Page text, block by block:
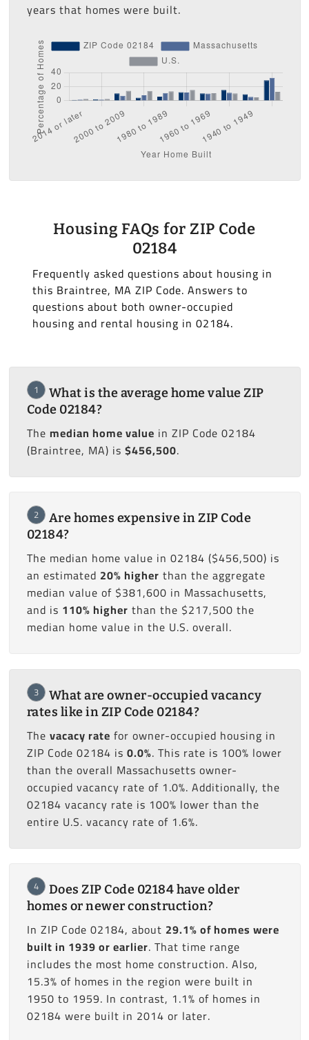
years that homes were built.
Housing FAQs for ZIP Code
02184
Frequently asked questions about housing in
this Braintree, MA ZIP Code. Answers to
questions about both owner-occupied
housing and rental housing in 02184.
1
What is the average home value ZIP
Code 02184?
The median home value in ZIP Code 02184
(Braintree, MA) is $456,500.
2
Are homes expensive in ZIP Code
02184?
The median home value in 02184 ($456,500) is
an estimated 20% higher than the aggregate
median value of $381,600 in Massachusetts,
and is 110% higher than the $217,500 the
median home value in the U.S. overall.
3
What are owner-occupied vacancy
rates like in ZIP Code 02184?
The vacacy rate for owner-occupied housing in
ZIP Code 02184 is 0.0%. This rate is 100% lower
than the overall Massachusetts owner-
occupied vacancy rate of 1.0%. Additionally, the
02184 vacancy rate is 100% lower than the
entire U.S. vacancy rate of 1.6%.
4
Does ZIP Code 02184 have older
homes or newer construction?
In ZIP Code 02184, about 29.1% of homes were
built in 1939 or earlier. That time range
includes the most home construction. Also,
15.3% of homes in the region were built in
1950 to 1959. In contrast, 1.1% of homes in
02184 were built in 2014 or later.